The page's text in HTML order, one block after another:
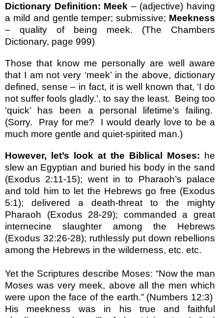
Dictionary Definition: Meek – (adjective) having
a mild and gentle temper; submissive; Meekness
– quality of being meek. (The Chambers
Dictionary, page 999)
Those that know me personally are well aware
that I am not very ‘meek’ in the above, dictionary
defined, sense – in fact, it is well known that, ‘I do
not suffer fools gladly.’, to say the least. Being too
‘quick’ has been a personal lifetime’s failing.
(Sorry.
Pray for me?
I would dearly love to be a
much more gentle and quiet-spirited man.)
However, let’s look at the Biblical Moses: he
slew an Egyptian and buried his body in the sand
(Exodus 2:11-15); went in to Pharaoh’s palace
and told him to let the Hebrews go free (Exodus
5:1); delivered a death-threat to the mighty
Pharaoh (Exodus 28-29); commanded a great
internecine slaughter among the Hebrews
(Exodus 32:26-28); ruthlessly put down rebellions
among the Hebrews in the wilderness, etc. etc.
Yet the Scriptures describe Moses: “Now the man
Moses was very meek, above all the men which
were upon the face of the earth.” (Numbers 12:3)
His meekness was in his true and faithful